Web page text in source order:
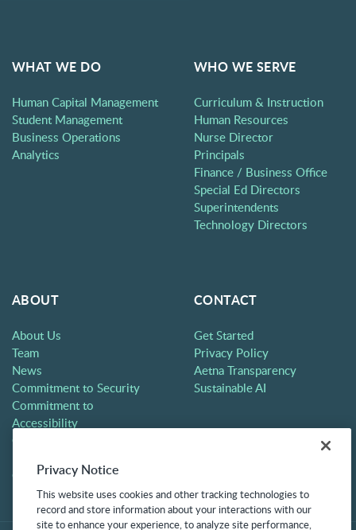
WHAT WE DO
Human Capital Management
Student Management
Business Operations
Analytics
WHO WE SERVE
Curriculum & Instruction
Human Resources
Nurse Director
Principals
Finance / Business Office
Special Ed Directors
Superintendents
Technology Directors
ABOUT
About Us
Team
News
Commitment to Security
Commitment to
Accessibility
Careers
Contact
CONTACT
Get Started
Privacy Policy
Aetna Transparency
Sustainable AI
Privacy Notice
This website uses cookies and other tracking technologies to
record and store information about your interactions with our
site to enhance your experience, to analyze site performance,